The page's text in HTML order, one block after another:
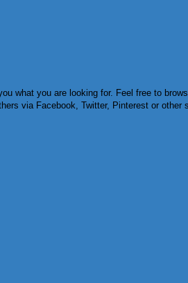
what you are looking for. Feel free to
via Facebook, Twitter, Pinterest or other